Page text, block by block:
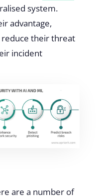
system.
advantage,
their threat
incident
are a number of